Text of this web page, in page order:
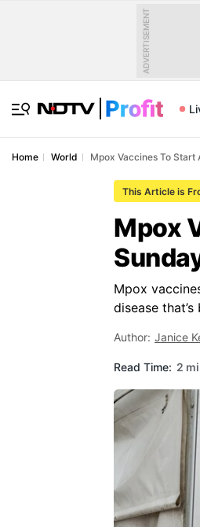
ADVERTISEMENT
Home World Mpox Vaccines To Start
This Article is
Mpox
Mpox
disease
Author: Janice
Read Time: 2